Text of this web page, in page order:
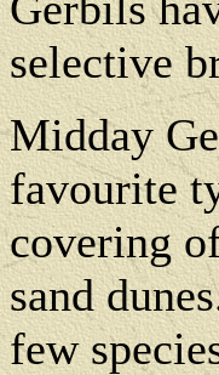
selective
Midday
favourite
covering
sand
few